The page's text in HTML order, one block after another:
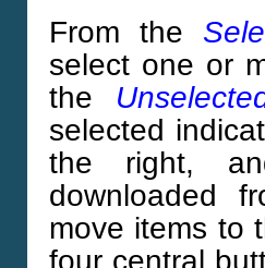
From the
select one or
the
selected
the right,
downloaded
move items to
four central